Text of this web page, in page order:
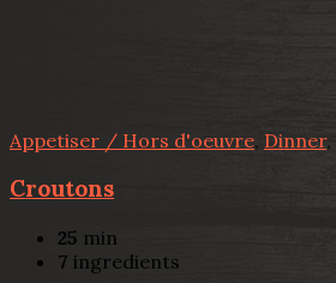
Appetiser / Hors d'oeuvre, Dinner,
Croutons
25 min
7 ingredients